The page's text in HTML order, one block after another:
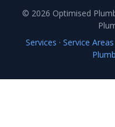
© 2026 Optimised
Services · Service Areas